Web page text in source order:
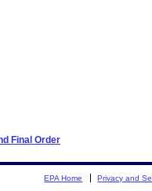
Final Order
EPA Home Privacy and